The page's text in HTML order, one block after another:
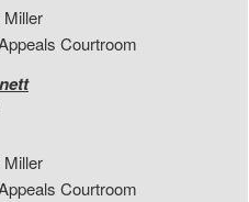
Courtroom
Courtroom